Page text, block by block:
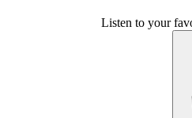
Listen to your